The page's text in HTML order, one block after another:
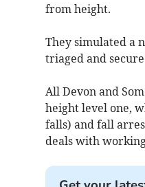
from height.
They simulated a
triaged and
All Devon and
height level one,
falls) and fall
deals with